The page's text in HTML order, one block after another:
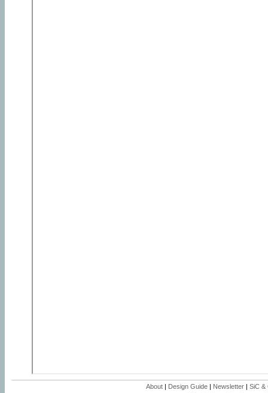
About | Design Guide | Newsletter | SiC &